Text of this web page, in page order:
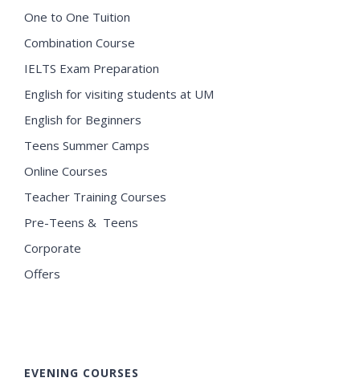
One to One Tuition
Combination Course
IELTS Exam Preparation
English for visiting students at UM
English for Beginners
Teens Summer Camps
Online Courses
Teacher Training Courses
Pre-Teens & Teens
Corporate
Offers
EVENING COURSES